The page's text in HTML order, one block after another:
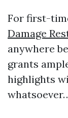
For first-
Damage
anywhere
grants
highlights